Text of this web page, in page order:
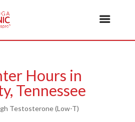
Hours in
Tennessee
Testosterone (Low-T)